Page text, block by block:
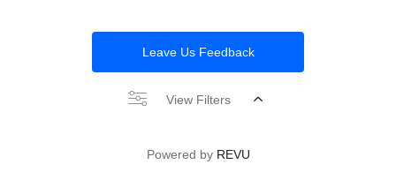
Leave Us Feedback
View Filters
Powered by REVU